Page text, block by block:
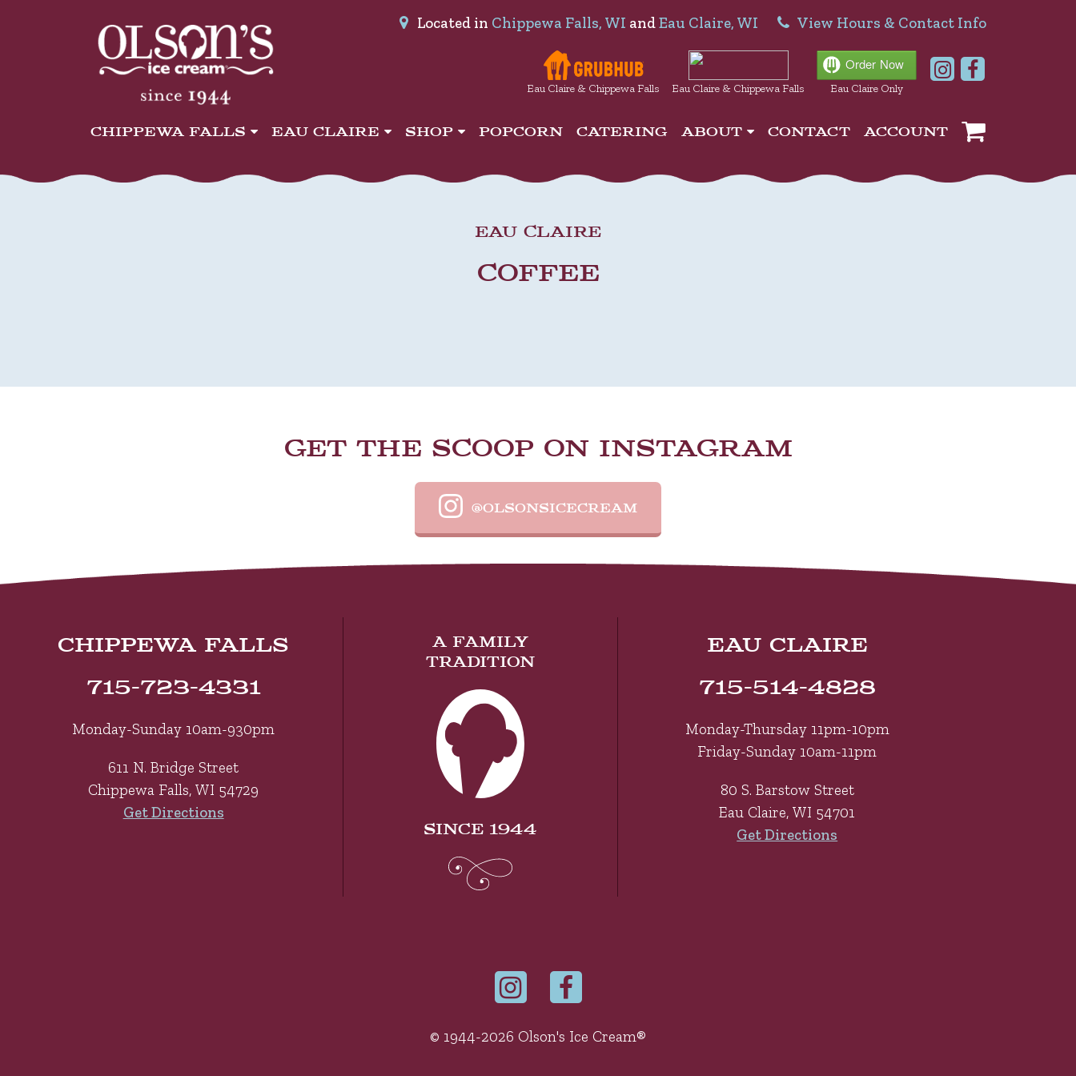
Located in Chippewa Falls, WI andEau Claire, WI View Hours & Contact Info
Eau Claire & Chippewa Falls Eau Claire & Chippewa Falls Eau Claire Only
CHIPPEWA FALLS EAU CLAIRE SHOP POPCORN CATERING ABOUT CONTACT ACCOUNT
EAU CLAIRE
COFFEE
GET THE SCOOP ON INSTAGRAM
@OLSONSICECREAM
CHIPPEWA FALLS
715-723-4331
Monday-Sunday 10am-930pm
611 N. Bridge Street
Chippewa Falls, WI 54729
Get Directions
A FAMILY
TRADITION
SINCE 1944
EAU CLAIRE
715-514-4828
Monday-Thursday 11pm-10pm
Friday-Sunday 10am-11pm
80 S. Barstow Street
Eau Claire, WI 54701
Get Directions
© 1944-2026 Olson's Ice Cream®